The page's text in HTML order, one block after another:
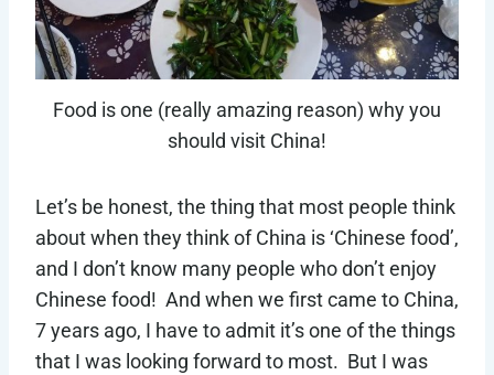
Food is one (really amazing reason) why you
should visit China!
Let’s be honest, the thing that most people think
about when they think of China is ‘Chinese food’,
and I don’t know many people who don’t enjoy
Chinese food! And when we first came to China,
7 years ago, I have to admit it’s one of the things
that I was looking forward to most. But I was